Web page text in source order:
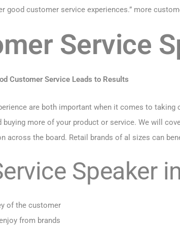
good customer service experiences.” more
Service
Customer Service Leads to Results
are both important when it comes to
more of your product or service. We will
across the board. Retail brands of al sizes can
Speaker
of the customer
from brands